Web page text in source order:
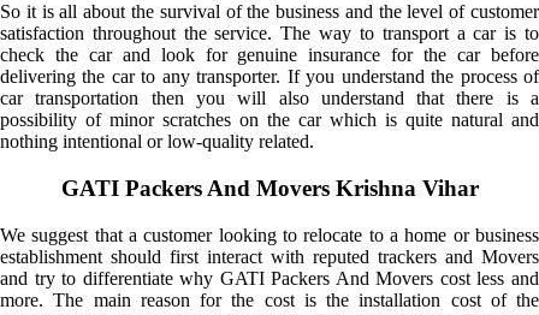
So it is all about the survival of the business and the level of customer
satisfaction throughout the service. The way to transport a car is to
check the car and look for genuine insurance for the car before
delivering the car to any transporter. If you understand the process of
car transportation then you will also understand that there is a
possibility of minor scratches on the car which is quite natural and
nothing intentional or low-quality related.
GATI Packers And Movers Krishna Vihar
We suggest that a customer looking to relocate to a home or business
establishment should first interact with reputed trackers and Movers
and try to differentiate why GATI Packers And Movers cost less and
more. The main reason for the cost is the installation cost of the